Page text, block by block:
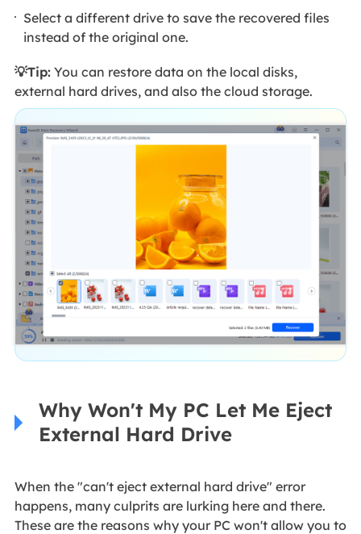
Select a different drive to save the recovered files
instead of the original one.
💡Tip:You can restore data on the local disks,
external hard drives, and also the cloud storage.
Why Won't My PC Let Me Eject
External Hard Drive
When the "can't eject external hard drive" error
happens, many culprits are lurking here and there.
These are the reasons why your PC won't allow you to